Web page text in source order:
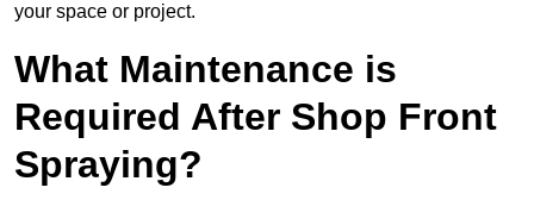
your space or project.
What Maintenance is
Required After Shop Front
Spraying?